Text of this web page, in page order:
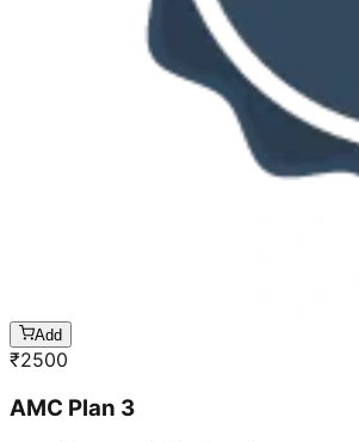
Add
₹2500
AMC Plan 3